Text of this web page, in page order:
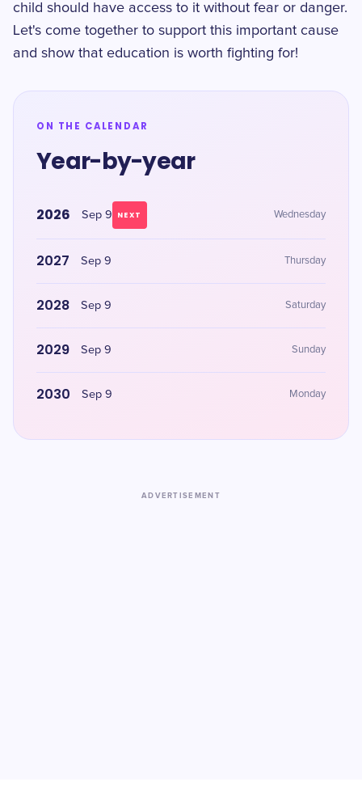
child should have access to it without fear or danger.
Let's come together to support this important cause
and show that education is worth fighting for!
ON THE CALENDAR
Year-by-year
2026 Sep 9 NEXT Wednesday
2027 Sep 9 Thursday
2028 Sep 9 Saturday
2029 Sep 9 Sunday
2030 Sep 9 Monday
ADVERTISEMENT